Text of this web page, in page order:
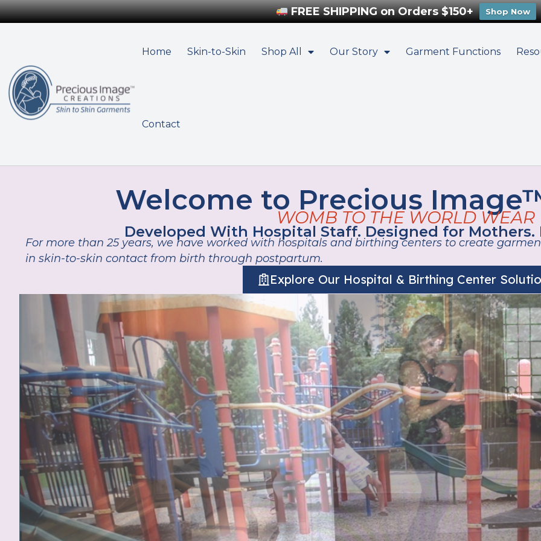
FREE SHIPPING on Orders $150+ Shop Now
Home Skin-to-Skin Shop All Our Story Garment Functions
Contact
Welcome to Precious
WOMB TO THE WORLD WEAR
Developed With Hospital Staff. Designed for Mothers.
For more than 25 years, we have worked with hospitals and birthing centers to create
in skin-to-skin contact from birth through postpartum.
Explore Our Hospital & Birthing Center